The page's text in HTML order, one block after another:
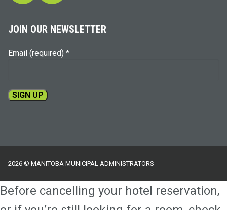
JOIN OUR NEWSLETTER
Email (required) *
leave
this
field
blank.
2026 © MANITOBA MUNICIPAL ADMINISTRATORS
Before cancelling your hotel reservation,